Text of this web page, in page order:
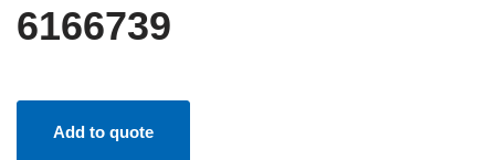
6166739
Add to quote